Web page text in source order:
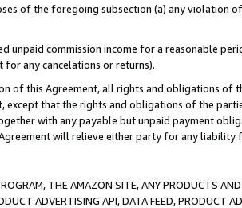
of the foregoing subsection (a) any violation
unpaid commission income for a reasonable
for any cancelations or returns).
of this Agreement, all rights and obligations of
except that the rights and obligations of the
with any payable but unpaid payment
will relieve either party for any liability
THE AMAZON SITE, ANY PRODUCTS
ADVERTISING API, DATA FEED, PRODUCT